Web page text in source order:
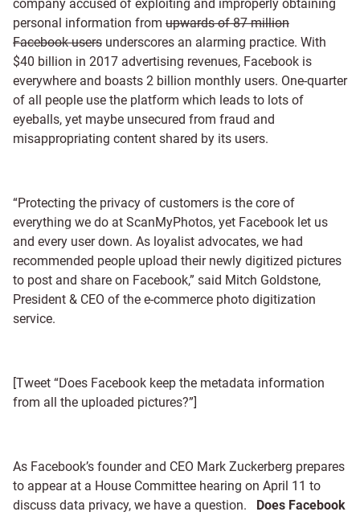
company accused of exploiting and improperly obtaining
personal information from upwards of 87 million
Facebook users underscores an alarming practice. With
$40 billion in 2017 advertising revenues, Facebook is
everywhere and boasts 2 billion monthly users. One-quarter
of all people use the platform which leads to lots of
eyeballs, yet maybe unsecured from fraud and
misappropriating content shared by its users.
“Protecting the privacy of customers is the core of
everything we do at ScanMyPhotos, yet Facebook let us
and every user down. As loyalist advocates, we had
recommended people upload their newly digitized pictures
to post and share on Facebook,” said Mitch Goldstone,
President & CEO of the e-commerce photo digitization
service.
[Tweet “Does Facebook keep the metadata information
from all the uploaded pictures?”]
As Facebook’s founder and CEO Mark Zuckerberg prepares
to appear at a House Committee hearing on April 11 to
discuss data privacy, we have a question. Does Facebook